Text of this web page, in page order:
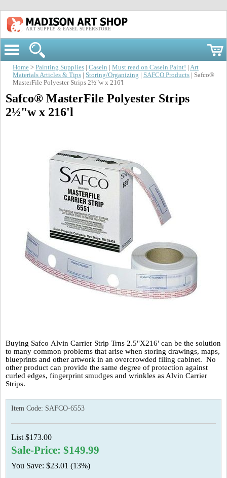
ART SUPPLY & EASEL SUPERSTORE
Home > Painting Supplies Casein Must read on Casein Paint!
Art
Materials Articles & Tips
Storing/Organizing SAFCO Products | Safco®
MasterFile Polyester Strips 2½"w x 216'l
Safco® MasterFile Polyester Strips
2½"w x 216'l
Buying Safco Alvin Carrier Strip Trns 2.5"X216' can be the solution
to many common problems that arise when storing drawings, maps,
blueprints and other artwork in an overcrowded filing cabinet. No
other product can provide the same degree of protection against
curled edges, fingerprint smudges and wrinkles as Alvin Carrier
Strips.
Item Code: SAFCO-6553
List $173.00
Sale-Price: $149.99
You Save: $23.01 (13%)